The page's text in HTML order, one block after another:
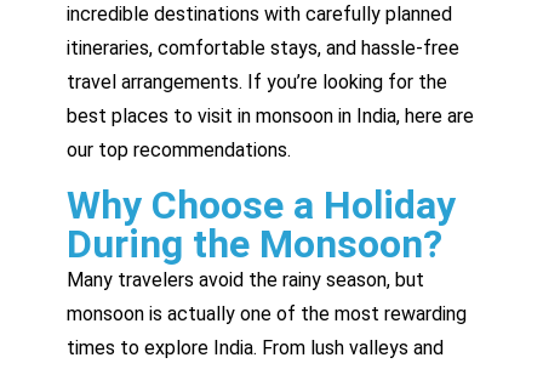
incredible destinations with carefully planned
itineraries, comfortable stays, and hassle-free
travel arrangements. If you’re looking for the
best places to visit in monsoon in India, here are
our top recommendations.
Why Choose a Holiday
During the Monsoon?
Many travelers avoid the rainy season, but
monsoon is actually one of the most rewarding
times to explore India. From lush valleys and